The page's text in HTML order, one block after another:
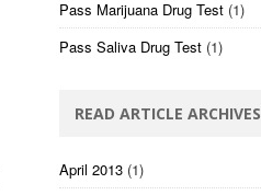
Pass Marijuana Drug Test (1)
Pass Saliva Drug Test (1)
READ ARTICLE ARCHIVES
April 2013 (1)